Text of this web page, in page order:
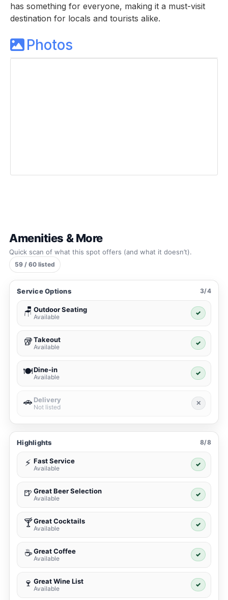
has something for everyone, making it a must-visit
destination for locals and tourists alike.
Photos
Amenities & More
Quick scan of what this spot offers (and what it doesn’t).
59 / 60 listed
Service Options 3/4
🪑 Outdoor Seating
Available
✓
🥡Takeout
Available
✓
🍽️Dine-in
Available
✓
🚗 Delivery
Not listed
✕
Highlights 8/8
⚡ Fast Service
Available
✓
🍺 Great Beer Selection
Available
✓
🍸Great Cocktails
Available
✓
☕ Great Coffee
Available
✓
🍷 Great Wine List
Available
✓